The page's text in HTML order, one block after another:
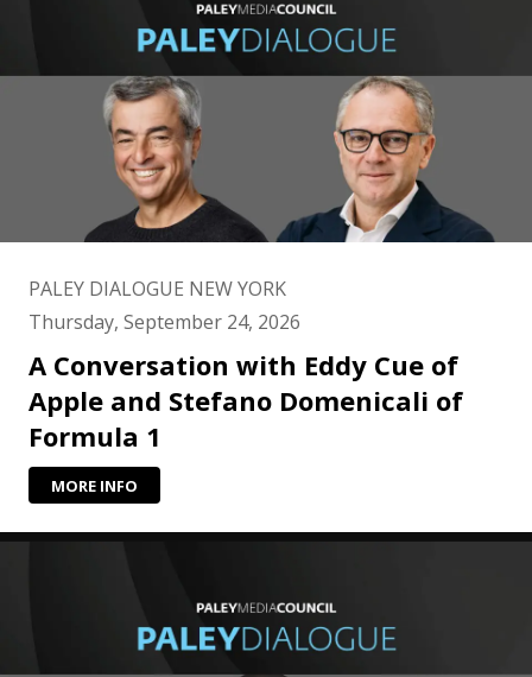
PALEY DIALOGUE NEW YORK
Thursday, September 24, 2026
A Conversation with Eddy Cue of
Apple and Stefano Domenicali of
Formula 1
MORE INFO